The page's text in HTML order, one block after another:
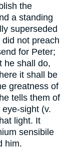
the
a standing
superseded
not preach
for Peter;
he shall do,
it shall be
greatness of
tells them of
sight (v.
light. It
sensibile
him.